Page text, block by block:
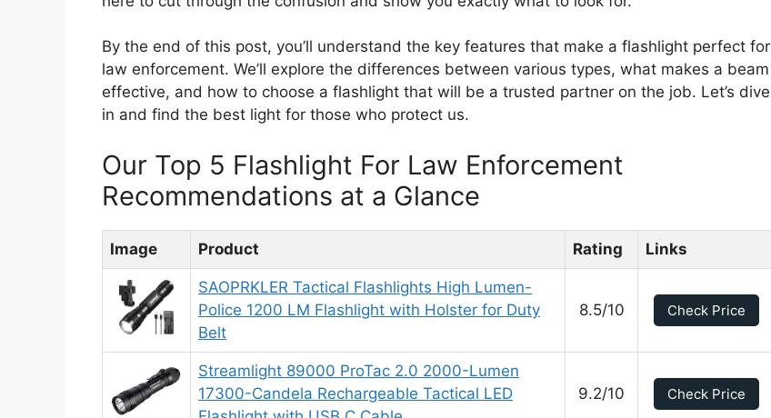
By the end of this post, you’ll understand the key features that make a flashlight perfect for
law enforcement. We’ll explore the differences between various types, what makes a beam
effective, and how to choose a flashlight that will be a trusted partner on the job. Let’s dive
in and find the best light for those who protect us.
Our Top 5 Flashlight For Law Enforcement
Recommendations at a Glance
Image Product Rating Links
SAOPRKLER Tactical Flashlights High Lumen-
Police 1200 LM Flashlight with Holster for Duty
Belt
8.5/10 Check Price
Streamlight 89000 ProTac 2.0 2000-Lumen
17300-Candela Rechargeable Tactical LED
9.2/10 Check Price